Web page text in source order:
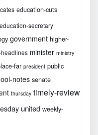
education-cuts
education-secretary
government higher-
minister ministry
far president public
notes senate
thursday timely-review
united weekly-